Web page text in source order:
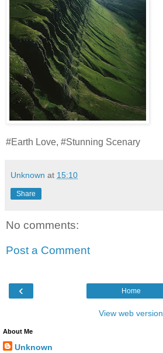
#Earth Love, #Stunning Scenary
Unknown at 15:10
Share
No comments:
Post a Comment
‹ Home
View web version
About Me
Unknown